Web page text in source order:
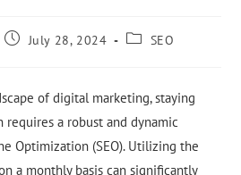
July 28, 2024 SEO
of digital marketing, staying
a robust and dynamic
Optimization (SEO). Utilizing the
a monthly basis can significantly